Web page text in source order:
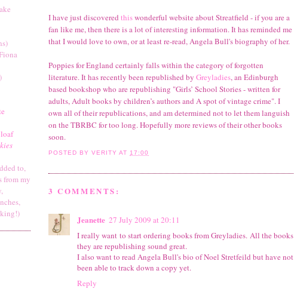
I have just discovered thiswonderful website about Streatfield - if you are a
fan like me, then there is a lot of interesting information. It has reminded me
that I would love to own, or at least re-read, Angela Bull's biography of her.
Poppies for England certainly falls within the category of forgotten
literature. It has recently been republished by Greyladies, an Edinburgh
based bookshop who are republishing "Girls’ School Stories - written for
adults, Adult books by children’s authors and A spot of vintage crime". I
own all of their republications, and am determined not to let them languish
on the TBRBC for too long. Hopefully more reviews of their other books
soon.
POSTED BYVERITY AT 17:00
3 COMMENTS:
Jeanette 27 July 2009 at 20:11
I really want to start ordering books from Greyladies. All the books
they are republishing sound great.
I also want to read Angela Bull's bio of Noel Stretfeild but have not
been able to track down a copy yet.
Reply
to,
from my